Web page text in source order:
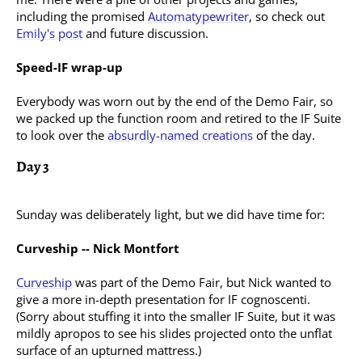
including the promised Automatypewriter, so check out
Emily's post and future discussion.
Speed-IF wrap-up
Everybody was worn out by the end of the Demo Fair, so
we packed up the function room and retired to the IF Suite
to look over the absurdly-named creations of the day.
Day 3
Sunday was deliberately light, but we did have time for:
Curveship -- Nick Montfort
Curveship was part of the Demo Fair, but Nick wanted to
give a more in-depth presentation for IF cognoscenti.
(Sorry about stuffing it into the smaller IF Suite, but it was
mildly apropos to see his slides projected onto the unflat
surface of an upturned mattress.)